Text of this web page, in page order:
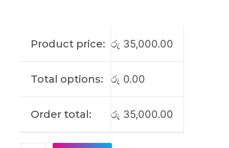
Product price: රු 35,000.00
Total options: රු 0.00
Order total: රු 35,000.00
UX303UB
Battery